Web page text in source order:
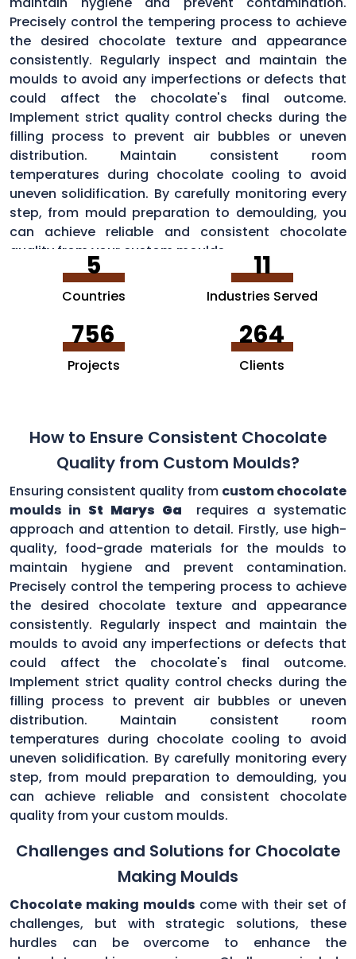
Precisely control the tempering process to achieve
the desired chocolate texture and appearance
consistently. Regularly inspect and maintain the
moulds to avoid any imperfections or defects that
could affect the chocolate's final outcome.
Implement strict quality control checks during the
filling process to prevent air bubbles or uneven
distribution. Maintain consistent room
temperatures during chocolate cooling to avoid
uneven solidification. By carefully monitoring every
step, from mould preparation to demoulding, you
can achieve reliable and consistent chocolate
quality from your custom moulds.
5
Countries
11
Industries Served
756
Projects
264
Clients
How to Ensure Consistent Chocolate
Quality from Custom Moulds?
Ensuring consistent quality from custom chocolate
moulds in St Marys Ga
requires a systematic
approach and attention to detail. Firstly, use high-
quality, food-grade materials for the moulds to
maintain hygiene and prevent contamination.
Precisely control the tempering process to achieve
the desired chocolate texture and appearance
consistently. Regularly inspect and maintain the
moulds to avoid any imperfections or defects that
could affect the chocolate's final outcome.
Implement strict quality control checks during the
filling process to prevent air bubbles or uneven
distribution. Maintain consistent room
temperatures during chocolate cooling to avoid
uneven solidification. By carefully monitoring every
step, from mould preparation to demoulding, you
can achieve reliable and consistent chocolate
quality from your custom moulds.
Challenges and Solutions for Chocolate
Making Moulds
Chocolate making moulds come with their set of
challenges, but with strategic solutions, these
hurdles can be overcome to enhance the